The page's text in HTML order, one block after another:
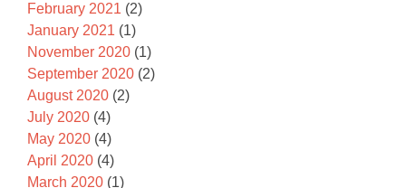
February 2021 (2)
January 2021 (1)
November 2020 (1)
September 2020 (2)
August 2020 (2)
July 2020 (4)
May 2020 (4)
April 2020 (4)
March 2020 (1)